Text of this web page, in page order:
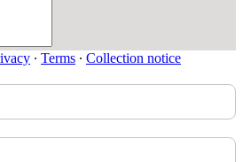
∙ Terms ∙ Collection notice